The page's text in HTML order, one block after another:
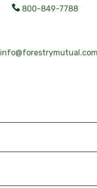
800-849-7788
info@forestrymutual.com